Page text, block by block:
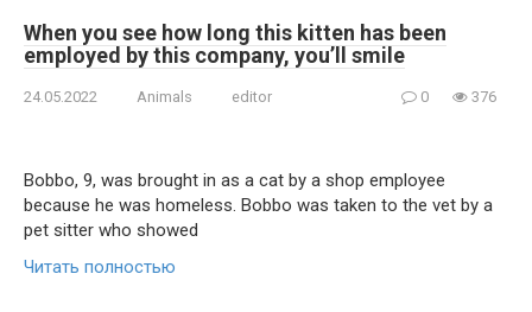
When you see how long this kitten has been
employed by this company, you’ll smile
24.05.2022 Animals editor 0 376
Bobbo, 9, was brought in as a cat by a shop employee
because he was homeless. Bobbo was taken to the vet by a
pet sitter who showed
Читать полностью